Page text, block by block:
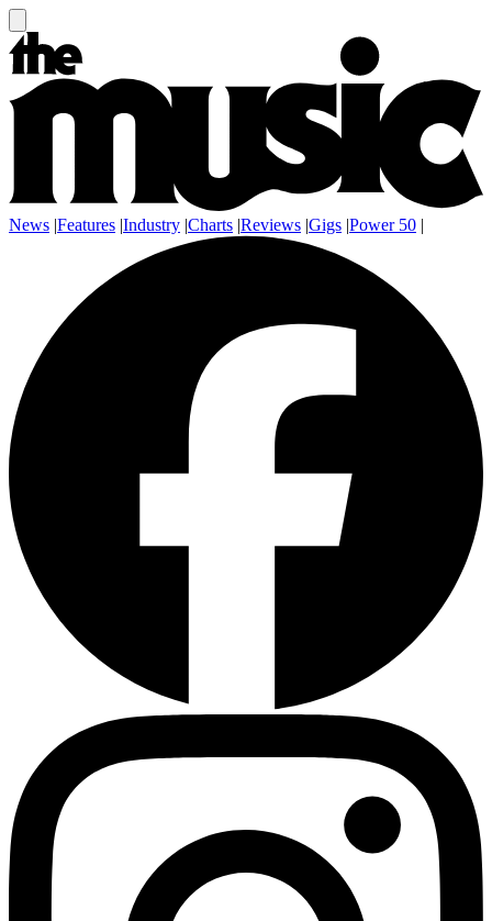
News |Features |Industry |Charts |Reviews |Gigs |Power 50 |